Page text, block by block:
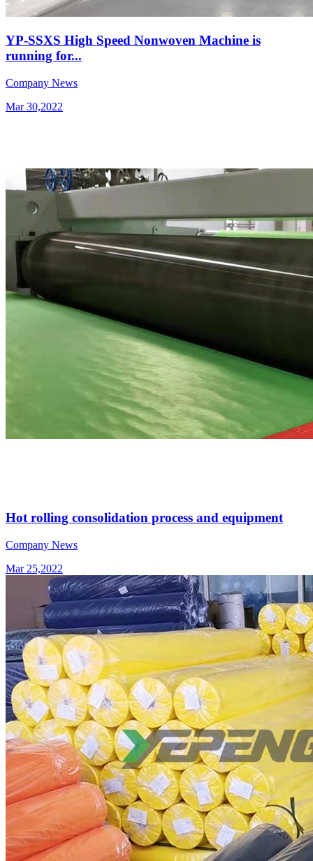
YP-SSXS High Speed Nonwoven Machine is
running for...
Company News
Mar 30,2022
Hot rolling consolidation process and equipment
Company News
Mar 25,2022